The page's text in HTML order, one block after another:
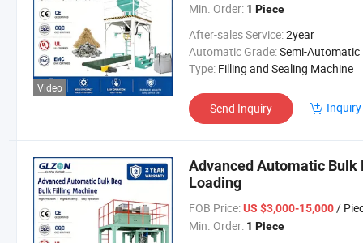
Video
Min. Order: 1 Piece
After-sales Service:2year
Automatic Grade:Semi-Automatic
Type: Filling and Sealing Machine
Send Inquiry
Advanced Automatic
Loading
FOB Price: US $3,000-15,000/
Min. Order: 1 Piece